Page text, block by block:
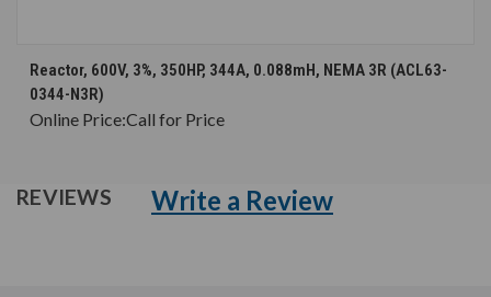
Reactor, 600V, 3%, 350HP, 344A, 0.088mH, NEMA 3R (ACL63-
0344-N3R)
Online Price:Call for Price
REVIEWS Write a Review